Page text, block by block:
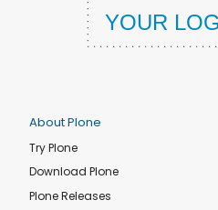
About Plone
Try Plone
Download Plone
Plone Releases